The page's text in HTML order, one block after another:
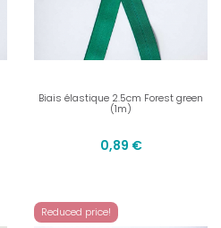
Biais élastique 2.5cm Forest green
(1m)
0,89 €
Reduced price!